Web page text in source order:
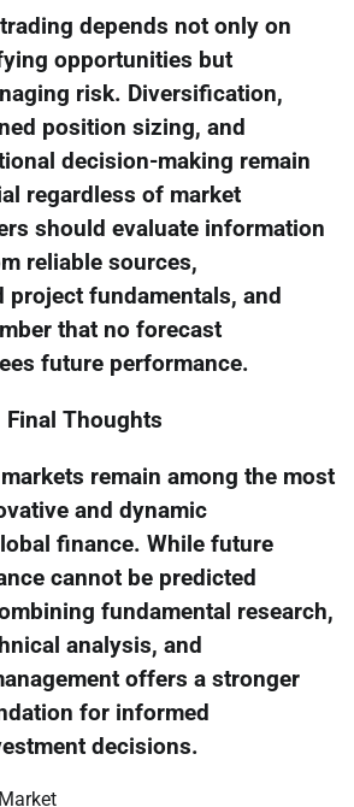
depends not only on
opportunities but
risk. Diversification,
position sizing, and
decision-making remain
regardless of market
should evaluate information
reliable sources,
project fundamentals, and
that no forecast
future performance.
Final Thoughts
remain among the most
and dynamic
finance. While future
cannot be predicted
fundamental research,
analysis, and
offers a stronger
for informed
decisions.